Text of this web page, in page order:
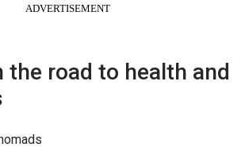
ADVERTISEMENT
the road to health and